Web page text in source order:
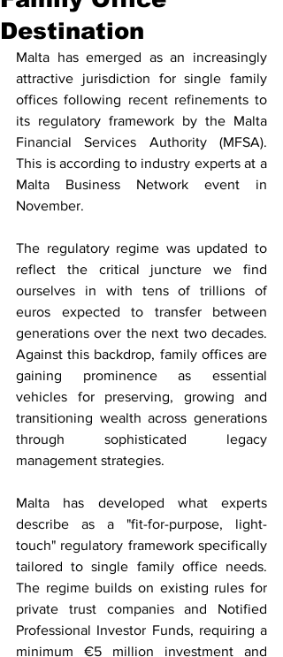
Destination
Malta has emerged as an increasingly
attractive jurisdiction for single family
offices following recent refinements to
its regulatory framework by the Malta
Financial Services Authority (MFSA).
This is according to industry experts at a
Malta Business Network event in
November.
The regulatory regime was updated to
reflect the critical juncture we find
ourselves in with tens of trillions of
euros expected to transfer between
generations over the next two decades.
Against this backdrop, family offices are
gaining prominence as essential
vehicles for preserving, growing and
transitioning wealth across generations
through sophisticated legacy
management strategies.
Malta has developed what experts
describe as a "fit-for-purpose, light-
touch" regulatory framework specifically
tailored to single family office needs.
The regime builds on existing rules for
private trust companies and Notified
Professional Investor Funds, requiring a
minimum €5 million investment and